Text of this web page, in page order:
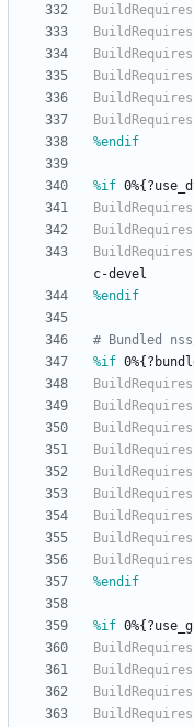
BuildRequires
BuildRequires
BuildRequires
BuildRequires
BuildRequires
BuildRequires
%endif
%if
BuildRequires
BuildRequires
BuildRequires
c-devel
%endif
# Bundled
%if
BuildRequires
BuildRequires
BuildRequires
BuildRequires
BuildRequires
BuildRequires
BuildRequires
BuildRequires
BuildRequires
%endif
%if
BuildRequires
BuildRequires
BuildRequires
BuildRequires